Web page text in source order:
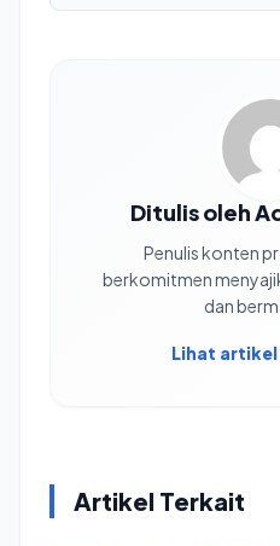
Ditulis oleh
Penulis konten
berkomitmen
dan
Lihat artikel
Artikel Terkait